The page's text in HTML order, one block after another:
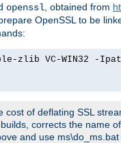
openssl , obtained from
OpenSSL to be
zlib VC-
of deflating SSL
corrects the name
and use